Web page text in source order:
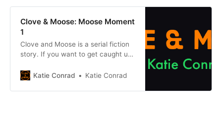
mysterious Cataclysm dried up the
cat Moose travelled to
Clove & Moose: Moose Moment
1
Clove and Moose is a serial fiction
story. If you want to get caught up
the buttons below. Chapter
Clove & Moose: After the
Katie Conrad Katie Conrad